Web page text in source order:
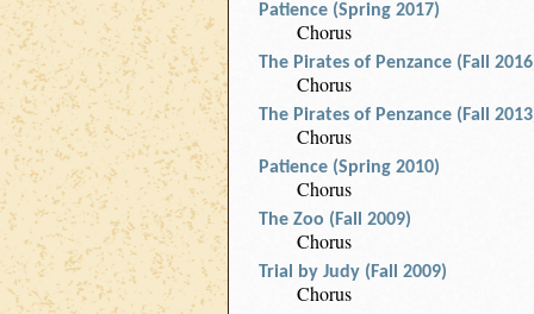
Patience (Spring 2017)
Chorus
The Pirates of Penzance (Fall
Chorus
The Pirates of Penzance (Fall
Chorus
Patience (Spring 2010)
Chorus
The Zoo (Fall 2009)
Chorus
Trial by Judy (Fall 2009)
Chorus